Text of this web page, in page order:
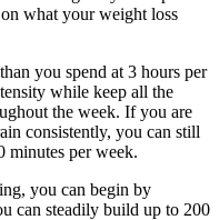
what your weight loss
you spend at 3 hours per
while keep all the
the week. If you are
consistently, you can still
minutes per week.
you can begin by
can steadily build up to 200